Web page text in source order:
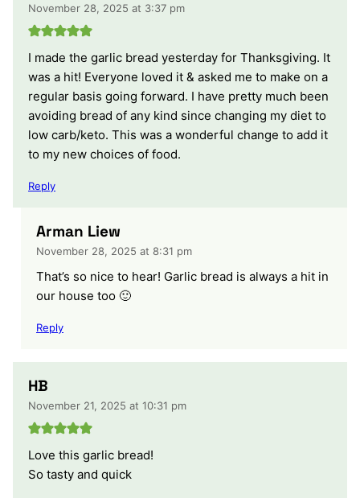
November 28, 2025 at 3:37 pm
I made the garlic bread yesterday for Thanksgiving. It
was a hit! Everyone loved it & asked me to make on a
regular basis going forward. I have pretty much been
avoiding bread of any kind since changing my diet to
low carb/keto. This was a wonderful change to add it
to my new choices of food.
Reply
Arman Liew
November 28, 2025 at 8:31 pm
That’s so nice to hear! Garlic bread is always a hit in
our house too 🙂
Reply
HB
November 21, 2025 at 10:31 pm
Love this garlic bread!
So tasty and quick